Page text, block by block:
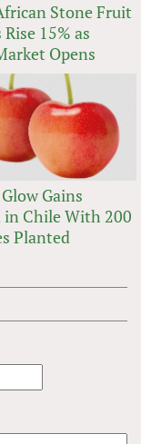
Stone Fruit
15% as
Opens
Gains
in Chile With 200
Planted